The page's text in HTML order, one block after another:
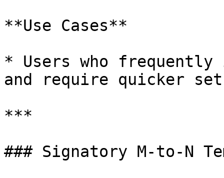
**Use Cases**
* Users who
and require quicker
***
### Signatory M-to-N